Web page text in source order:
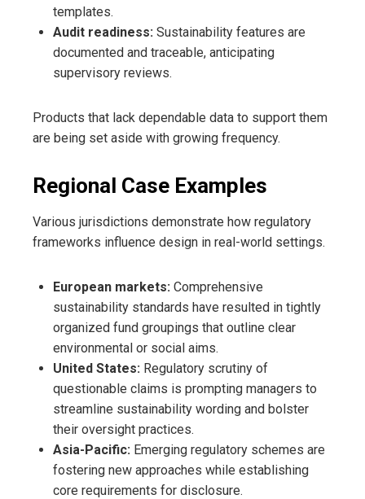
templates.
Audit readiness: Sustainability features are
documented and traceable, anticipating
supervisory reviews.
Products that lack dependable data to support them
are being set aside with growing frequency.
Regional Case Examples
Various jurisdictions demonstrate how regulatory
frameworks influence design in real-world settings.
European markets: Comprehensive
sustainability standards have resulted in tightly
organized fund groupings that outline clear
environmental or social aims.
United States: Regulatory scrutiny of
questionable claims is prompting managers to
streamline sustainability wording and bolster
their oversight practices.
Asia-Pacific: Emerging regulatory schemes are
fostering new approaches while establishing
core requirements for disclosure.